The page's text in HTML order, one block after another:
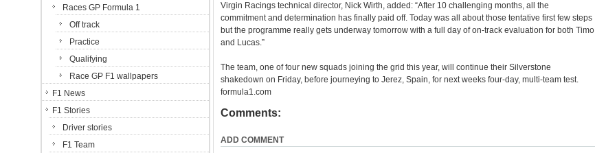
Virgin Racings technical director, Nick Wirth, added: “After 10 challenging months, all the
commitment and determination has finally paid off. Today was all about those tentative first few steps
but the programme really gets underway tomorrow with a full day of on-track evaluation for both Timo
and Lucas.”
The team, one of four new squads joining the grid this year, will continue their Silverstone
shakedown on Friday, before journeying to Jerez, Spain, for next weeks four-day, multi-team test.
formula1.com
Comments:
ADD COMMENT
Races GP Formula 1
Off track
Practice
Qualifying
Race GP F1 wallpapers
F1 News
F1 Stories
Driver stories
F1 Team